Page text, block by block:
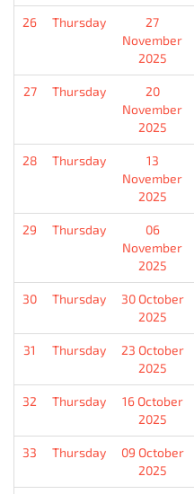
26 Thursday
27
November
2025
27 Thursday
20
November
2025
28 Thursday
13
November
2025
29 Thursday
06
November
2025
30 Thursday
30 October
2025
31 Thursday
23 October
2025
32 Thursday
16 October
2025
33 Thursday
09 October
2025